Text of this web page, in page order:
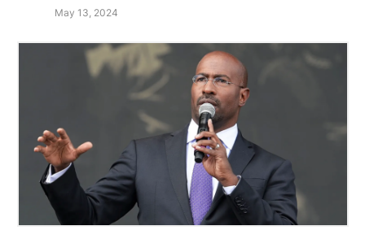
May 13, 2024